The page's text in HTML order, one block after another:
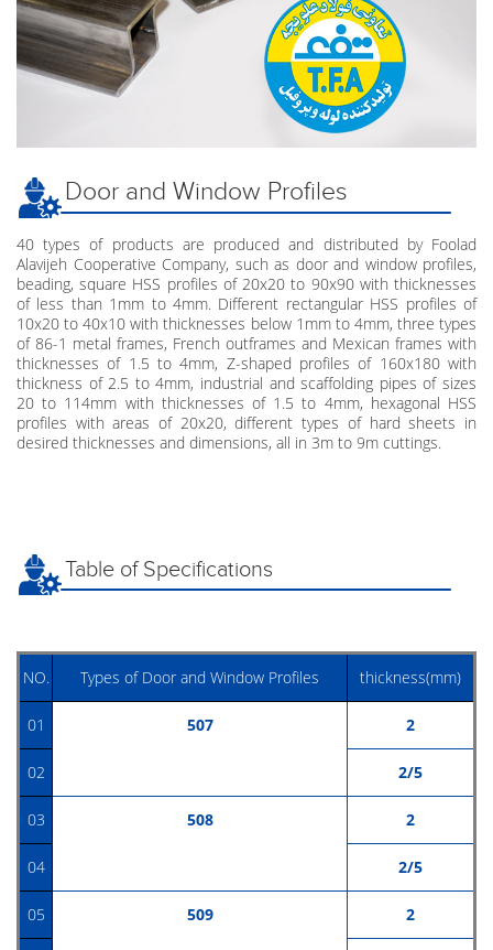
Door and Window Profiles
40 types of products are produced and distributed by Foolad
Alavijeh Cooperative Company, such as door and window profiles,
beading, square HSS profiles of 20x20 to 90x90 with thicknesses
of less than 1mm to 4mm. Different rectangular HSS profiles of
10x20 to 40x10 with thicknesses below 1mm to 4mm, three types
of 86-1 metal frames, French outframes and Mexican frames with
thicknesses of 1.5 to 4mm, Z-shaped profiles of 160x180 with
thickness of 2.5 to 4mm, industrial and scaffolding pipes of sizes
20 to 114mm with thicknesses of 1.5 to 4mm, hexagonal HSS
profiles with areas of 20x20, different types of hard sheets in
desired thicknesses and dimensions, all in 3m to 9m cuttings.
Table of Specifications
NO. Types of Door and Window Profiles thickness(mm)
01 507 2
02 2/5
03 508 2
04 2/5
05 509 2